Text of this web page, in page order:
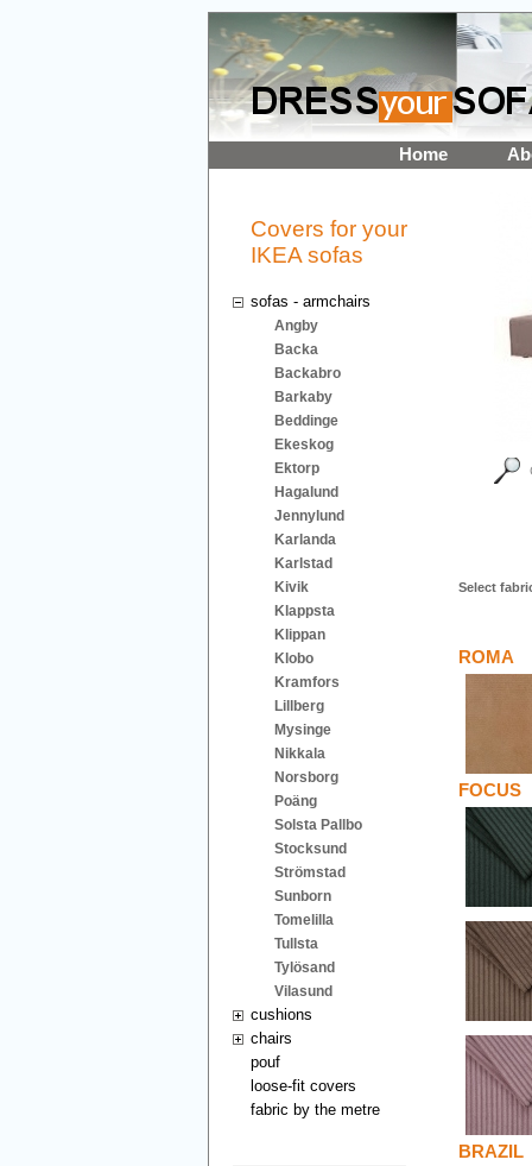
Home
Covers for your
IKEA sofas
sofas - armchairs
Angby
Backa
Backabro
Barkaby
Beddinge
Ekeskog
Ektorp
Hagalund
Jennylund
Karlanda
Karlstad
Kivik
Klappsta
Klippan
Klobo
Kramfors
Lillberg
Mysinge
Nikkala
Norsborg
Poäng
Solsta Pallbo
Stocksund
Strömstad
Sunborn
Tomelilla
Tullsta
Tylösand
Vilasund
cushions
chairs
pouf
loose-fit covers
fabric by the metre
Select
ROMA
FOCUS
BRAZIL